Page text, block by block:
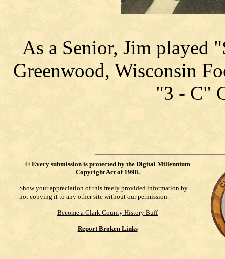
As a Senior, Jim played
Greenwood, Wisconsin
"3 - C"
© Every submission is protected by the Digital Millennium
Copyright Act of 1998.
Show your appreciation of this freely provided information by
not copying it to any other site without our permission.
Become a Clark County History Buff
Report Broken Links